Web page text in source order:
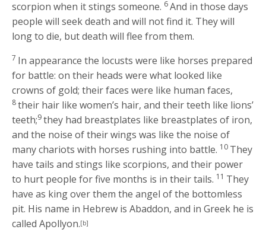
scorpion when it stings someone. 6And in those days
people will seek death and will not find it. They will
long to die, but death will flee from them.
7 In appearance the locusts were like horses prepared
for battle: on their heads were what looked like
crowns of gold; their faces were like human faces,
8their hair like women’s hair, and their teeth like lions’
teeth;9they had breastplates like breastplates of iron,
and the noise of their wings was like the noise of
many chariots with horses rushing into battle. 10 They
have tails and stings like scorpions, and their power
to hurt people for five months is in their tails. 11 They
have as king over them the angel of the bottomless
pit. His name in Hebrew is Abaddon, and in Greek he is
called Apollyon.[b]